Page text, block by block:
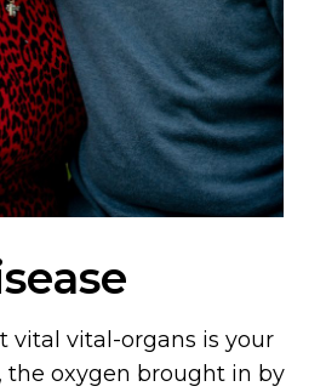
vital vital-organs is your
the oxygen brought in by